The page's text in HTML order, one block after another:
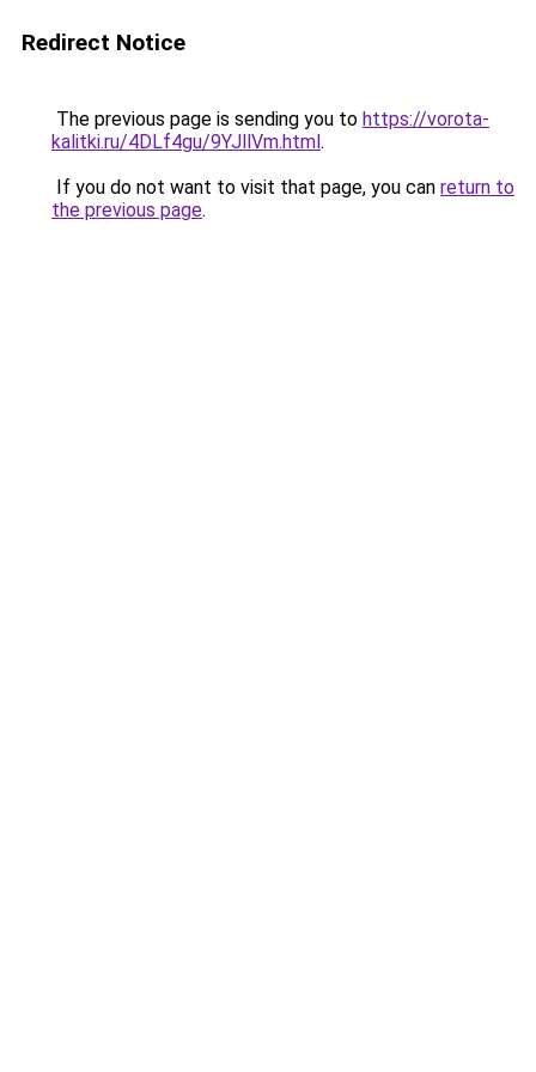
Redirect Notice
The previous page is sending you to https://vorota-
kalitki.ru/4DLf4gu/9YJllVm.html.
If you do not want to visit that page, you can return to
the previous page.